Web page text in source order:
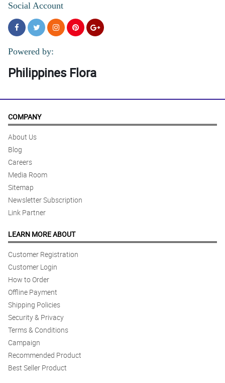
Social Account
Powered by:
Philippines Flora
COMPANY
About Us
Blog
Careers
Media Room
Sitemap
Newsletter Subscription
Link Partner
LEARN MORE ABOUT
Customer Registration
Customer Login
How to Order
Offline Payment
Shipping Policies
Security & Privacy
Terms & Conditions
Campaign
Recommended Product
Best Seller Product